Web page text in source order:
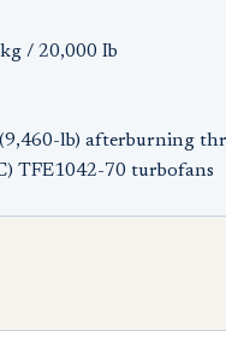
/ 20,000 Ib
lb) afterburning
TFE1042-70 turbofans